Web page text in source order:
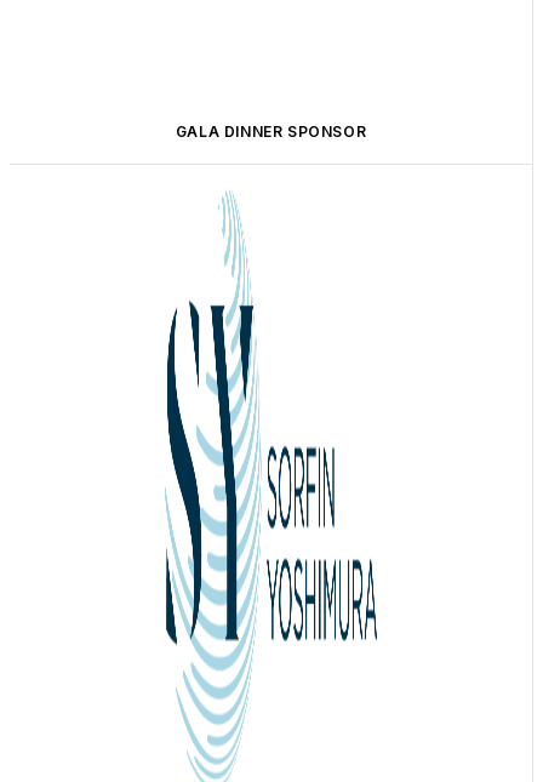
GALA DINNER SPONSOR